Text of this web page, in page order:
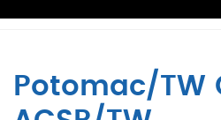
Potomac/TW